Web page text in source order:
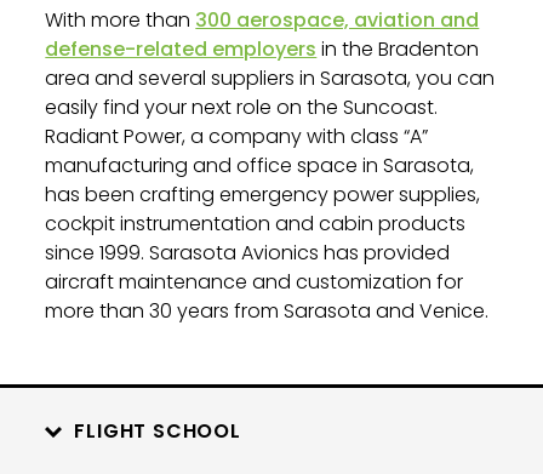
With more than 300 aerospace, aviation and
defense-related employers in the Bradenton
area and several suppliers in Sarasota, you can
easily find your next role on the Suncoast.
Radiant Power, a company with class “A”
manufacturing and office space in Sarasota,
has been crafting emergency power supplies,
cockpit instrumentation and cabin products
since 1999. Sarasota Avionics has provided
aircraft maintenance and customization for
more than 30 years from Sarasota and Venice.
FLIGHT SCHOOL